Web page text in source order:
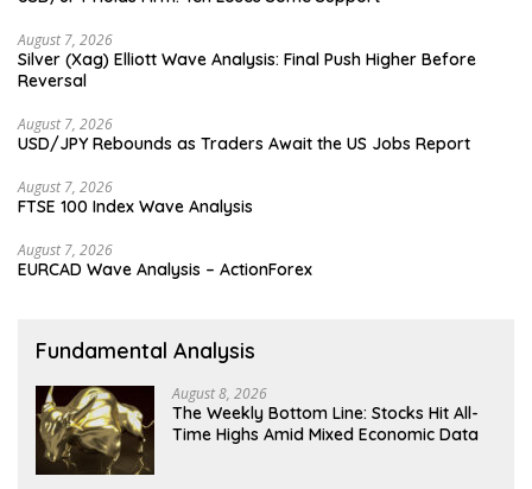
August 7, 2026
Silver (Xag) Elliott Wave Analysis: Final Push Higher Before
Reversal
August 7, 2026
USD/JPY Rebounds as Traders Await the US Jobs Report
August 7, 2026
FTSE 100 Index Wave Analysis
August 7, 2026
EURCAD Wave Analysis – ActionForex
Fundamental Analysis
August 8, 2026
The Weekly Bottom Line: Stocks Hit All-
Time Highs Amid Mixed Economic Data